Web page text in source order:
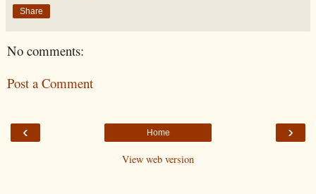
Share
No comments:
Post a Comment
‹ ›
Home
View web version